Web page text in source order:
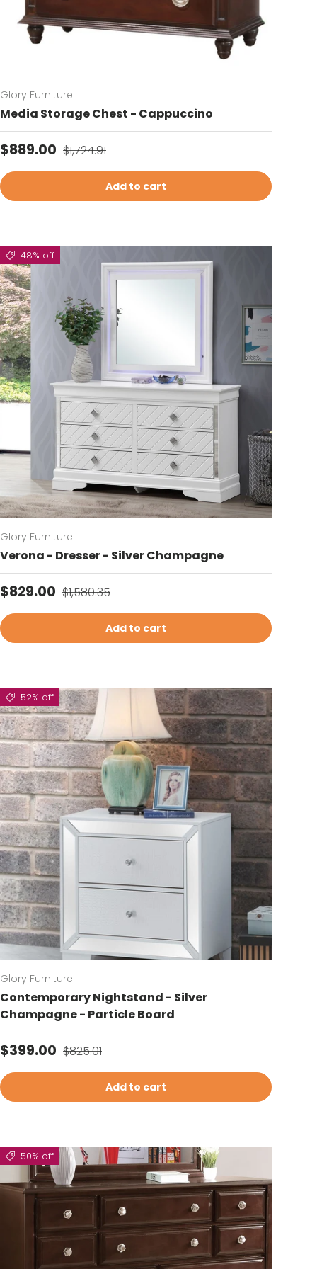
Glory Furniture
Media Storage Chest - Cappuccino
Sale price
$889.00 Regular price
$1,724.91
Add to cart
48% off
Glory Furniture
Verona - Dresser - Silver Champagne
Sale price
$829.00 Regular price
$1,580.35
Add to cart
52% off
Glory Furniture
Contemporary Nightstand - Silver
Champagne - Particle Board
Sale price
$399.00 Regular price
$825.01
Add to cart
50% off